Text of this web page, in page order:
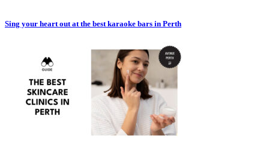
Sing your heart out at the best karaoke bars in Perth